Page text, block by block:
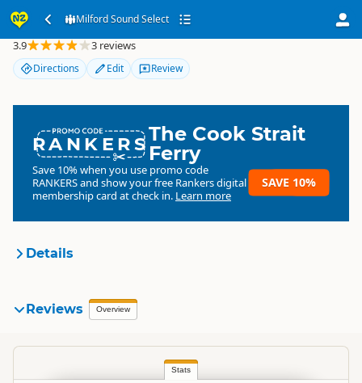
Milford Sound Select
Milford Sound Select
3.9 3 reviews
Directions Edit Review
RANKERSThe Cook Strait
Ferry
Save 10% when you use promo code
RANKERSand show your free Rankers digital
membership card at check in. Learn more
SAVE 10%
Details
Organisation
South Island
Region
Reviews Overview
Stats